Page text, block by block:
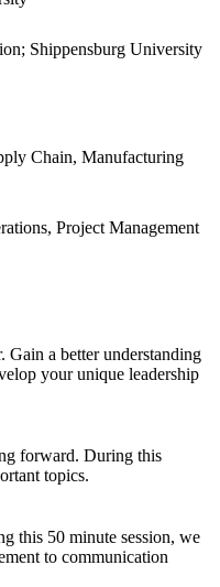
Shippensburg University
Chain, Manufacturing
Project Management
Gain a better understanding
your unique leadership
forward. During this
topics.
this 50 minute session, we
to communication